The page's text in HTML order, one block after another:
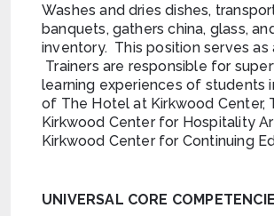
Washes and dries dishes,
banquets, gathers china, glass,
inventory. This position serves as
Trainers are responsible for
learning experiences of students
of The Hotel at Kirkwood Center,
Kirkwood Center for Hospitality
Kirkwood Center for Continuing
UNIVERSAL CORE